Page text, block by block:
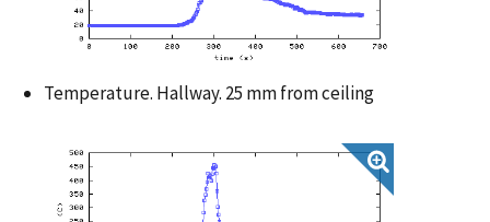
Temperature. Hallway. 25 mm from ceiling